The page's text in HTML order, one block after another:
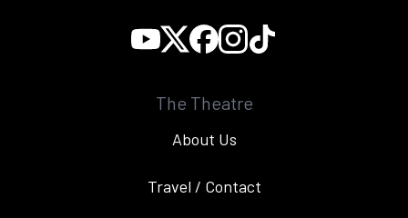
The Theatre
About Us
Travel / Contact